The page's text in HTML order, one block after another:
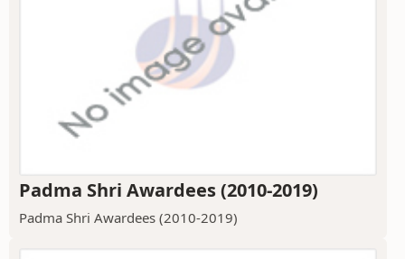
Padma Shri Awardees (2010-2019)
Padma Shri Awardees (2010-2019)